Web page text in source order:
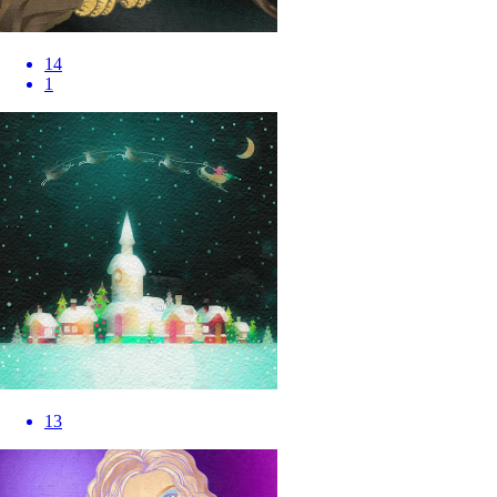
14
1
13